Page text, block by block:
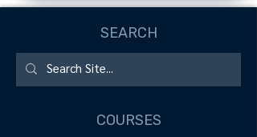
SEARCH
COURSES